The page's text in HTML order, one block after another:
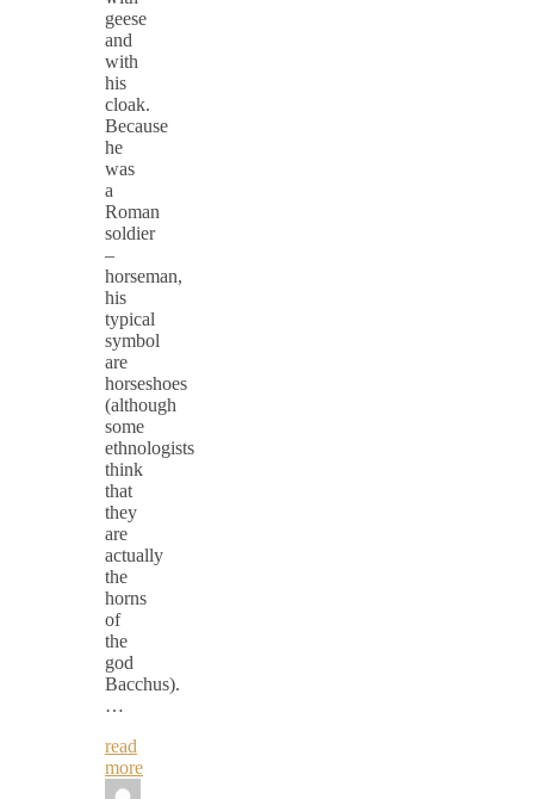
geese
and
with
his
cloak.
Because
he
was
a
Roman
soldier
–
horseman,
his
typical
symbol
are
horseshoes
(although
some
ethnologists
think
that
they
are
actually
the
horns
of
the
god
Bacchus).
…
read
more